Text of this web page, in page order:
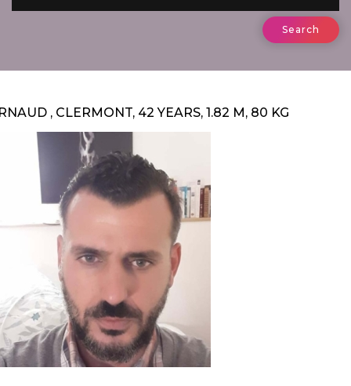
Search
, CLERMONT, 42 YEARS, 1.82 M, 80 KG